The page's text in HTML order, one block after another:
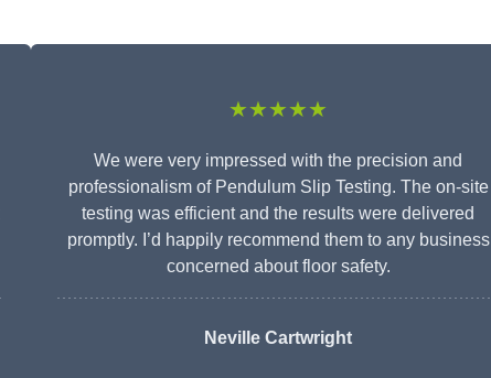
★★★★★
We were very impressed with the precision and
professionalism of Pendulum Slip Testing. The on-site
testing was efficient and the results were delivered
promptly. I’d happily recommend them to any business
concerned about floor safety.
Neville Cartwright